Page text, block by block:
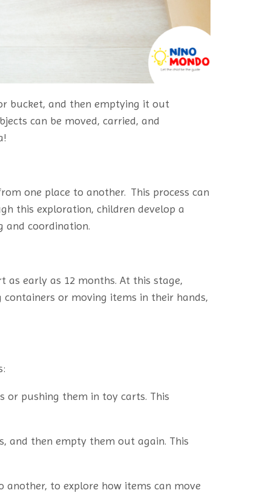
bucket, and then emptying it out
can be moved, carried, and
one place to another. This process can
this exploration, children develop a
and coordination.
as early as 12 months. At this stage,
or moving items in their hands,
or pushing them in toy carts. This
and then empty them out again. This
to explore how items can move